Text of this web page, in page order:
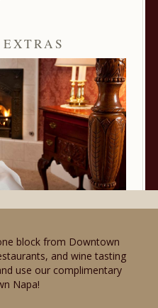
block from Downtown
and wine tasting
use our complimentary
Napa!